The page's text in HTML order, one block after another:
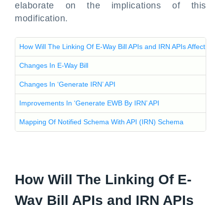
elaborate on the implications of this
modification.
How Will The Linking Of E-Way Bill APIs and IRN APIs Affect
Changes In E-Way Bill
Changes In ‘Generate IRN’ API
Improvements In ‘Generate EWB By IRN’ API
Mapping Of Notified Schema With API (IRN) Schema
How Will The Linking Of E-
Way Bill APIs and IRN APIs